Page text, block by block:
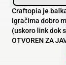
Craftopia je
igračima dobro
(uskoro link dok
OTVOREN ZA